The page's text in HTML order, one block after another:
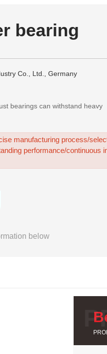
bearing
Co., Ltd., Germany
bearings can withstand heavy
manufacturing process/
performance/continuous
below